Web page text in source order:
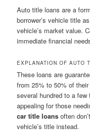
Auto title loans are a
borrower’s vehicle title
vehicle’s market value.
immediate financial
EXPLANATION OF AUTO
These loans are
from 25% to 50% of
several hundred to a
appealing for those
car title loans often
vehicle’s title instead.